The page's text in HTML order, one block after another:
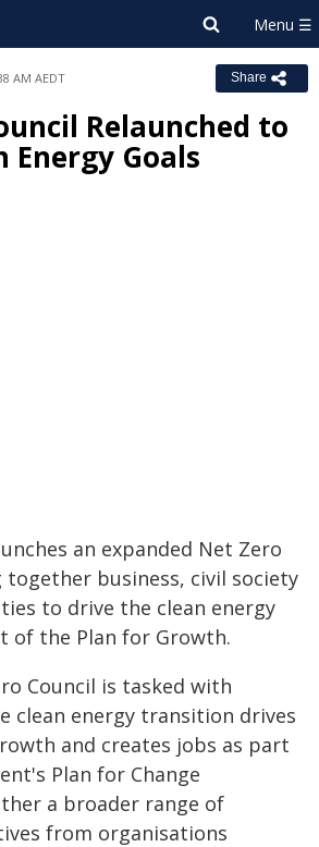
AM AEDT Share
Relaunched to
Energy Goals
an expanded Net Zero
together business, civil society
to drive the clean energy
of the Plan for Growth.
Council is tasked with
clean energy transition drives
and creates jobs as part
Plan for Change
a broader range of
from organisations